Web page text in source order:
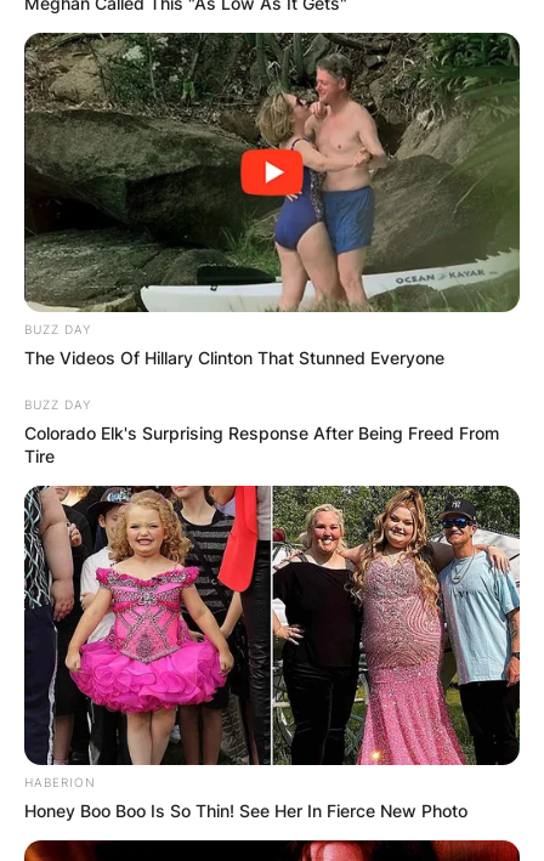
BUZZ DAY
The Videos Of Hillary Clinton That Stunned Everyone
BUZZ DAY
Colorado Elk's Surprising Response After Being Freed From
Tire
HABERION
Honey Boo Boo Is So Thin! See Her In Fierce New Photo